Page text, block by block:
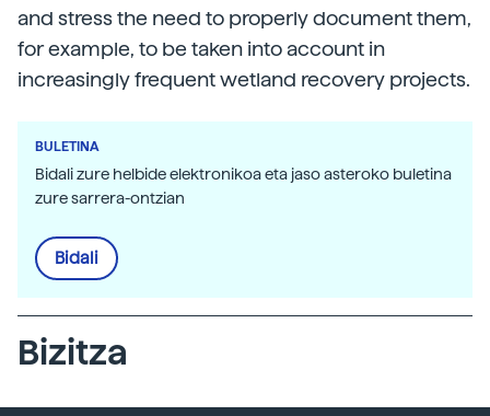
and stress the need to properly document them,
for example, to be taken into account in
increasingly frequent wetland recovery projects.
BULETINA
Bidali zure helbide elektronikoa eta jaso asteroko buletina
zure sarrera-ontzian
Bidali
Bizitza